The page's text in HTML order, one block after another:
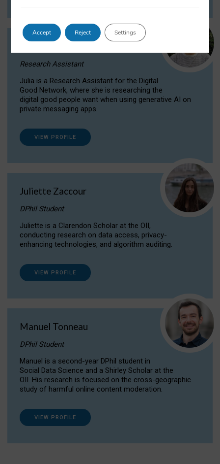
Research Assistant
Julia is a Research Assistant for the Digital
Good Network, where she is researching the
digital good people want when using generative AI on
private messaging apps.
VIEW PROFILE
Juliette Zaccour
DPhil Student
Juliette is a Clarendon Scholar at the OII,
conducting research on data access, privacy-
enhancing technologies, and algorithm auditing.
VIEW PROFILE
Manuel Tonneau
DPhil Student
Manuel is a second-year DPhil student in
Social Data Science and a Shirley Scholar at the
OII. His research is focused on the cross-geographic
study of harmful online content moderation.
VIEW PROFILE
Accept Reject Settings